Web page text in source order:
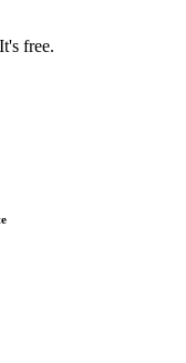
free.